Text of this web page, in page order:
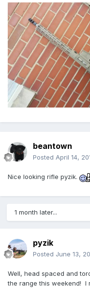
beantown
Posted April 14,
Nice looking rifle pyzik.
1 month later...
pyzik
Posted June 13,
Well, head spaced and
the range this weekend! I